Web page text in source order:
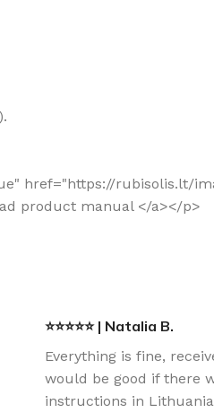
href="https://rubisolis.lt/
product manual </a></p>
⭐⭐⭐⭐⭐ | Natalia B.
Everything is fine,
would be good if there
instructions in